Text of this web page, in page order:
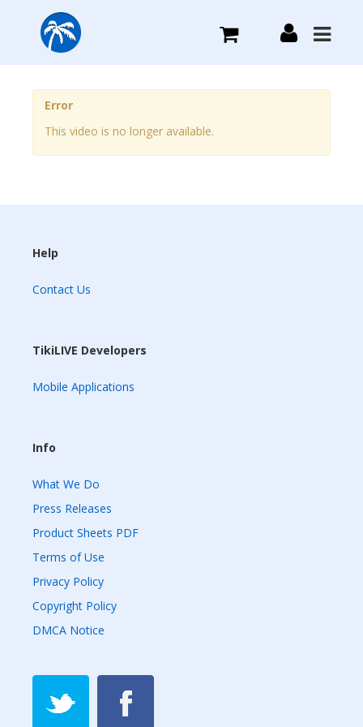
What we do
Plans we Offer
Error
This video is no longer available.
Help
Contact Us
TikiLIVE Developers
Mobile Applications
Info
What We Do
Press Releases
Product Sheets PDF
Terms of Use
Privacy Policy
Copyright Policy
DMCA Notice